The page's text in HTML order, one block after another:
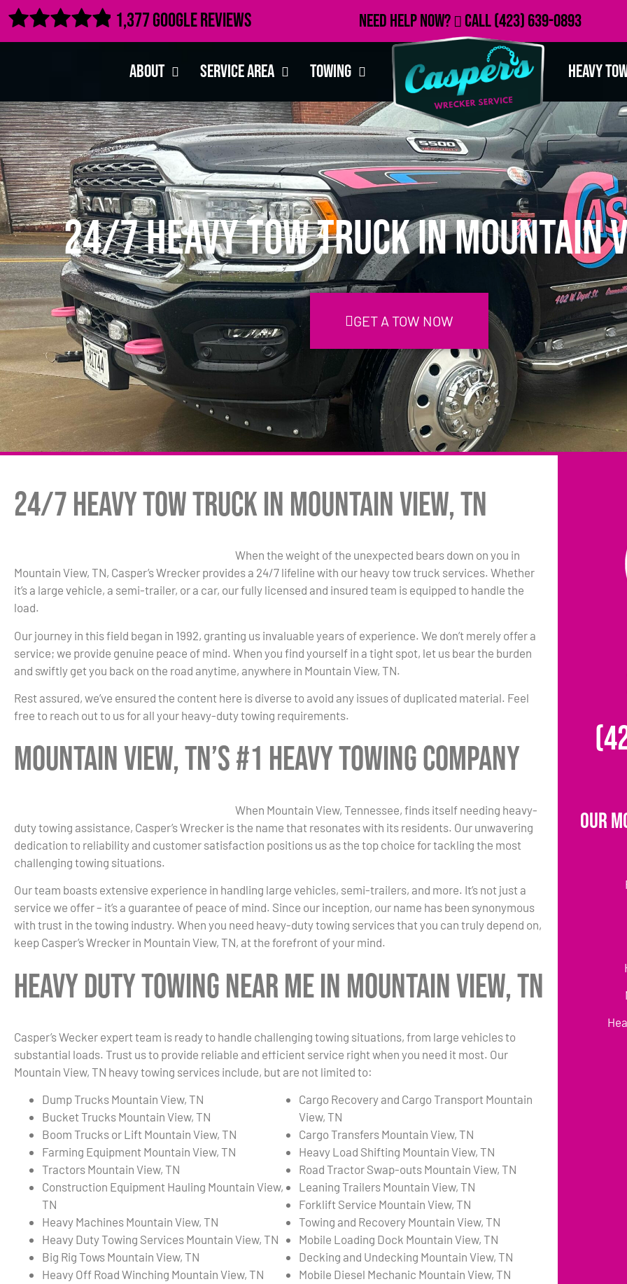
 1,377 Google Reviews Need Help Now? Call(423) 639-0893
About Service Area Towing Heavy
24/7 Heavy Tow Truck in Mountain
GET A TOW NOW
24/7 Heavy Tow Truck in Mountain View, TN
When the weight of the unexpected bears down on you in
Mountain View, TN, Casper’s Wrecker provides a 24/7 lifeline with our heavy tow truck services. Whether
it’s a large vehicle, a semi-trailer, or a car, our fully licensed and insured team is equipped to handle the
load.
Our journey in this field began in 1992, granting us invaluable years of experience. We don’t merely offer a
service; we provide genuine peace of mind. When you find yourself in a tight spot, let us bear the burden
and swiftly get you back on the road anytime, anywhere in Mountain View, TN.
Rest assured, we’ve ensured the content here is diverse to avoid any issues of duplicated material. Feel
free to reach out to us for all your heavy-duty towing requirements.
Mountain View, TN’s #1 Heavy Towing Company
When Mountain View, Tennessee, finds itself needing heavy-
duty towing assistance, Casper’s Wrecker is the name that resonates with its residents. Our unwavering
dedication to reliability and customer satisfaction positions us as the top choice for tackling the most
challenging towing situations.
Our team boasts extensive experience in handling large vehicles, semi-trailers, and more. It’s not just a
service we offer – it’s a guarantee of peace of mind. Since our inception, our name has been synonymous
with trust in the towing industry. When you need heavy-duty towing services that you can truly depend on,
keep Casper’s Wrecker in Mountain View, TN, at the forefront of your mind.
Heavy Duty Towing Near Me in Mountain View, TN
Casper’s Wecker expert team is ready to handle challenging towing situations, from large vehicles to
substantial loads. Trust us to provide reliable and efficient service right when you need it most. Our
Mountain View, TN heavy towing services include, but are not limited to:
Dump Trucks Mountain View, TN
Bucket Trucks Mountain View, TN
Boom Trucks or Lift Mountain View, TN
Farming Equipment Mountain View, TN
Tractors Mountain View, TN
Construction Equipment Hauling Mountain View,
TN
Heavy Machines Mountain View, TN
Heavy Duty Towing Services Mountain View, TN
Big Rig Tows Mountain View, TN
Heavy Off Road Winching Mountain View, TN
Cargo Recovery and Cargo Transport Mountain
View, TN
Cargo Transfers Mountain View, TN
Heavy Load Shifting Mountain View, TN
Road Tractor Swap-outs Mountain View, TN
Leaning Trailers Mountain View, TN
Forklift Service Mountain View, TN
Towing and Recovery Mountain View, TN
Mobile Loading Dock Mountain View, TN
Decking and Undecking Mountain View, TN
Mobile Diesel Mechanic Mountain View, TN
Our